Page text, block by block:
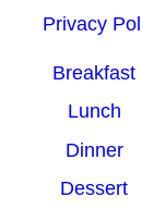
Privacy
Breakfast
Lunch
Dinner
Dessert